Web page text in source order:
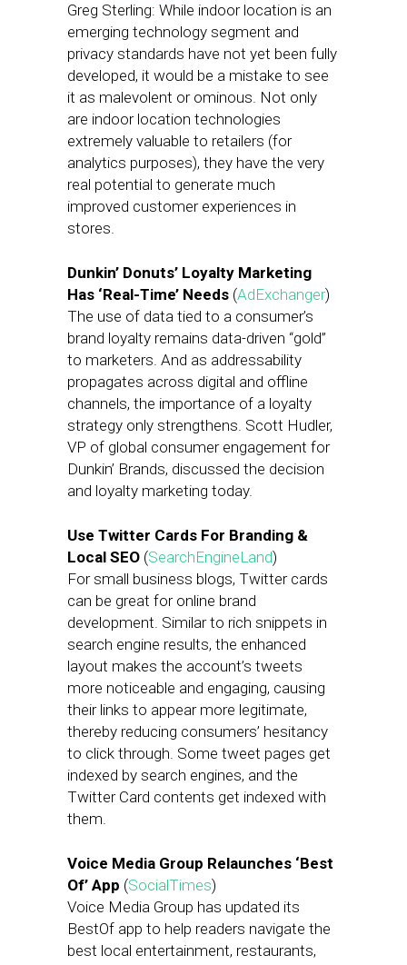
Greg Sterling: While indoor location is an
emerging technology segment and
privacy standards have not yet been fully
developed, it would be a mistake to see
it as malevolent or ominous. Not only
are indoor location technologies
extremely valuable to retailers (for
analytics purposes), they have the very
real potential to generate much
improved customer experiences in
stores.
Dunkin’ Donuts’ Loyalty Marketing
Has ‘Real-Time’ Needs (AdExchanger)
The use of data tied to a consumer’s
brand loyalty remains data-driven “gold”
to marketers. And as addressability
propagates across digital and offline
channels, the importance of a loyalty
strategy only strengthens. Scott Hudler,
VP of global consumer engagement for
Dunkin’ Brands, discussed the decision
and loyalty marketing today.
Use Twitter Cards For Branding &
Local SEO (SearchEngineLand)
For small business blogs, Twitter cards
can be great for online brand
development. Similar to rich snippets in
search engine results, the enhanced
layout makes the account’s tweets
more noticeable and engaging, causing
their links to appear more legitimate,
thereby reducing consumers’ hesitancy
to click through. Some tweet pages get
indexed by search engines, and the
Twitter Card contents get indexed with
them.
Voice Media Group Relaunches ‘Best
Of’ App (SocialTimes)
Voice Media Group has updated its
BestOf app to help readers navigate the
best local entertainment, restaurants,